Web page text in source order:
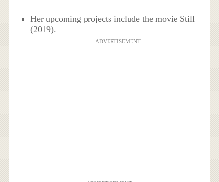
Her upcoming projects include the movie Still
(2019).
ADVERTISEMENT